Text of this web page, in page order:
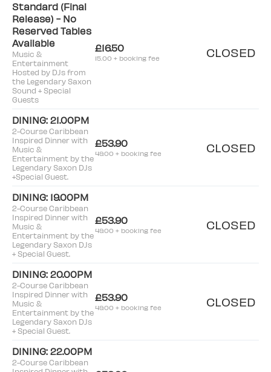
Standard (Final
Release) - No
Reserved Tables
Available
Music &
Entertainment
Hosted by DJs from
the Legendary Saxon
Sound + Special
Guests
£16.50
15.00 + booking fee CLOSED
DINING: 21.00PM
2-Course Caribbean
Inspired Dinner with
Music &
Entertainment by the
Legendary Saxon DJs
+Special Guest.
£53.90
49.00 + booking fee CLOSED
DINING: 19.00PM
2-Course Caribbean
Inspired Dinner with
Music &
Entertainment by the
Legendary Saxon DJs
+ Special Guest.
£53.90
49.00 + booking fee CLOSED
DINING: 20.00PM
2-Course Caribbean
Inspired Dinner with
Music &
Entertainment by the
Legendary Saxon DJs
+ Special Guest.
£53.90
49.00 + booking fee CLOSED
DINING: 22.00PM
2-Course Caribbean